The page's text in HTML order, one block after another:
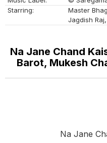
Starring:
Master
Jagdish
Na Jane Chand
Barot, Mukesh
Na Jane